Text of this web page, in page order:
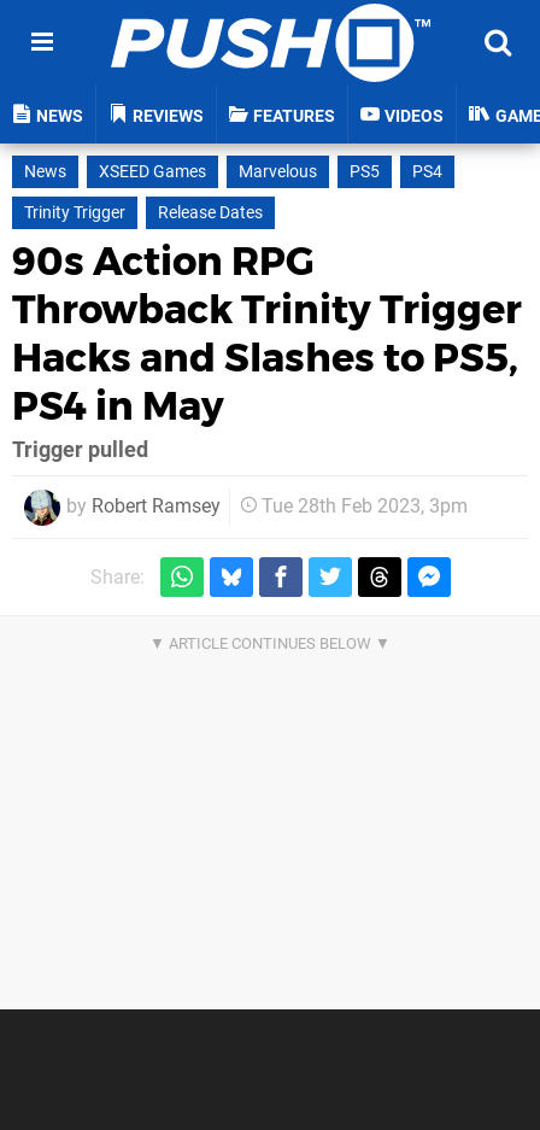
NEWS REVIEWS FEATURES VIDEOS
News XSEED Games Marvelous PS5
PS4
Trinity Trigger
Release Dates
90s Action RPG
Throwback Trinity Trigger
Hacks and Slashes to PS5,
PS4 in May
Trigger pulled
by Robert Ramsey Tue 28th Feb 2023, 3pm
Share: